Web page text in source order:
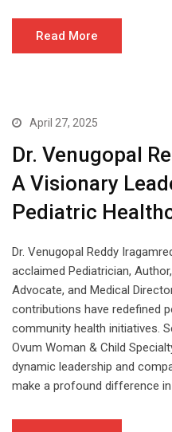
Read More
April 27, 2025
Dr. Venugopal
A Visionary
Pediatric
Dr. Venugopal Reddy
acclaimed Pediatrician,
Advocate, and Medical
contributions have redefined
community health initiatives.
Ovum Woman & Child
dynamic leadership and
make a profound difference